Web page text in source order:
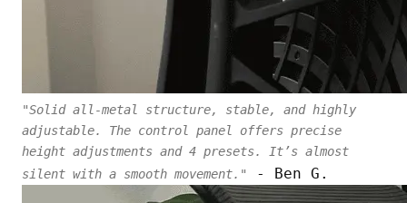
"Solid all-metal structure, stable, and highly
adjustable. The control panel offers precise
height adjustments and 4 presets. It’s almost
silent with a smooth movement."
- Ben G.